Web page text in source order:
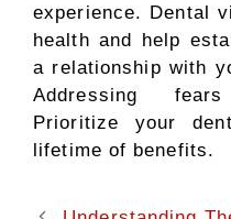
experience. Dental
health and help
a relationship with
Addressing
Prioritize your
lifetime of benefits.